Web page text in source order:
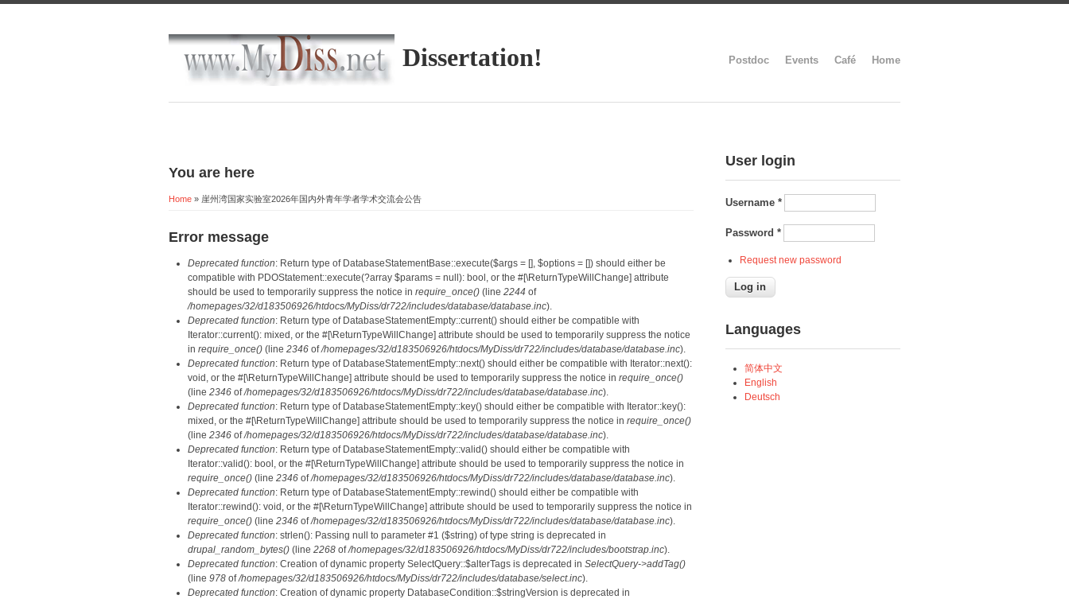
Dissertation! Postdoc Events Café Home
You are here
Home » 崖州湾国家实验室2026年国内外青年学者学术交流会公告
Error message
Deprecated function: Return type of DatabaseStatementBase::execute($args = [], $options = []) should either be
compatible with PDOStatement::execute(?array $params = null): bool, or the #[\ReturnTypeWillChange] attribute
should be used to temporarily suppress the notice in require_once() (line 2244 of
/homepages/32/d183506926/htdocs/MyDiss/dr722/includes/database/database.inc).
Deprecated function: Return type of DatabaseStatementEmpty::current() should either be compatible with
Iterator::current(): mixed, or the #[\ReturnTypeWillChange] attribute should be used to temporarily suppress the notice
in require_once() (line 2346 of/homepages/32/d183506926/htdocs/MyDiss/dr722/includes/database/database.inc).
Deprecated function: Return type of DatabaseStatementEmpty::next() should either be compatible with Iterator::next():
void, or the #[\ReturnTypeWillChange] attribute should be used to temporarily suppress the notice in require_once()
(line 2346 of/homepages/32/d183506926/htdocs/MyDiss/dr722/includes/database/database.inc).
Deprecated function: Return type of DatabaseStatementEmpty::key() should either be compatible with Iterator::key():
mixed, or the #[\ReturnTypeWillChange] attribute should be used to temporarily suppress the notice in require_once()
(line 2346 of/homepages/32/d183506926/htdocs/MyDiss/dr722/includes/database/database.inc).
Deprecated function: Return type of DatabaseStatementEmpty::valid() should either be compatible with
Iterator::valid(): bool, or the #[\ReturnTypeWillChange] attribute should be used to temporarily suppress the notice in
require_once() (line 2346 of/homepages/32/d183506926/htdocs/MyDiss/dr722/includes/database/database.inc).
Deprecated function: Return type of DatabaseStatementEmpty::rewind() should either be compatible with
Iterator::rewind(): void, or the #[\ReturnTypeWillChange] attribute should be used to temporarily suppress the notice in
require_once() (line 2346 of/homepages/32/d183506926/htdocs/MyDiss/dr722/includes/database/database.inc).
Deprecated function: strlen(): Passing null to parameter #1 ($string) of type string is deprecated in
drupal_random_bytes() (line 2268 of/homepages/32/d183506926/htdocs/MyDiss/dr722/includes/bootstrap.inc).
Deprecated function: Creation of dynamic property SelectQuery::$alterTags is deprecated in SelectQuery->addTag()
(line 978 of/homepages/32/d183506926/htdocs/MyDiss/dr722/includes/database/select.inc).
Deprecated function: Creation of dynamic property DatabaseCondition::$stringVersion is deprecated in
User login
Username *
Password *
Request new password
Languages
简体中文
English
Deutsch